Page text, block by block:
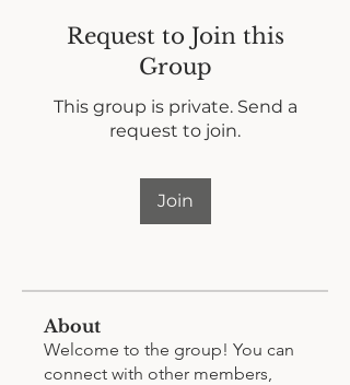
Request to Join this
Group
This group is private. Send a
request to join.
Join
About
Welcome to the group! You can
connect with other members,